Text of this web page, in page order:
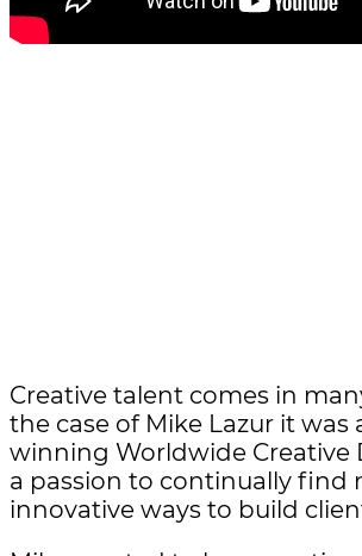
Creative talent comes in
the case of Mike Lazur it was
winning Worldwide Creative
a passion to continually find
innovative ways to build